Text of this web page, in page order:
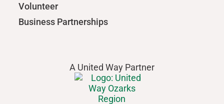
Volunteer
Business Partnerships
A United Way Partner